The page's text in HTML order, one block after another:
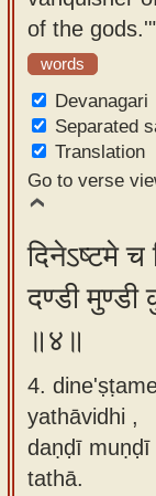
of the gods.'"
words
Devanagari
Separated
Translation
Go to verse
दिनेऽष्टमे च
दण्डी मुण्डी
॥४॥
4.
yathāvidhi ,
daṇḍī
tathā.